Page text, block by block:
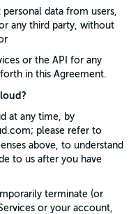
data from users,
any third party, without
or the API for any
in this Agreement.
at any time, by
please refer to
above, to understand
to us after you have
terminate (or
or your account,